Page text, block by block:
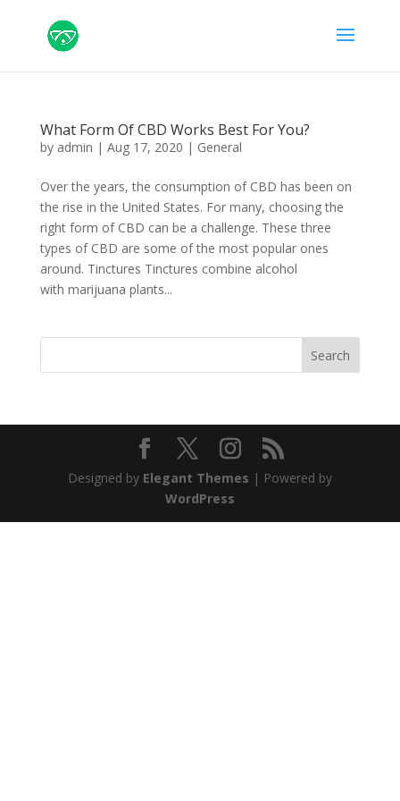
What Form Of CBD Works Best For You?
by admin | Aug 17, 2020 | General
Over the years, the consumption of CBD has been on
the rise in the United States. For many, choosing the
right form of CBD can be a challenge. These three
types of CBD are some of the most popular ones
around. Tinctures Tinctures combine alcohol
with marijuana plants...
Search
Designed by Elegant Themes | Powered by
WordPress